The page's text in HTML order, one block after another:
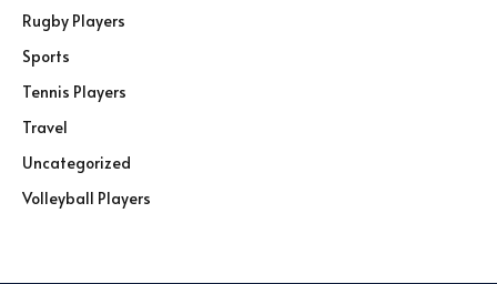
Rugby Players
Sports
Tennis Players
Travel
Uncategorized
Volleyball Players